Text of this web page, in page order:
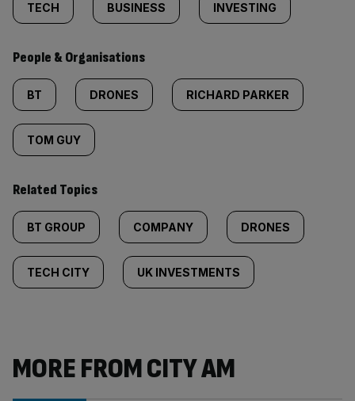
TECH BUSINESS INVESTING
People & Organisations
BT DRONES RICHARD PARKER
TOM GUY
Related Topics
BT GROUP COMPANY DRONES
TECH CITY UK INVESTMENTS
MORE FROM CITY AM